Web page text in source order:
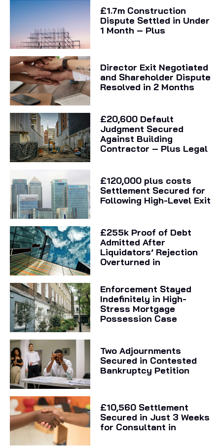
£1.7m Construction
Dispute Settled in Under
1 Month – Plus
Director Exit Negotiated
and Shareholder Dispute
Resolved in 2 Months
£20,600 Default
Judgment Secured
Against Building
Contractor – Plus Legal
£120,000 plus costs
Settlement Secured for
Following High-Level Exit
£255k Proof of Debt
Admitted After
Liquidators’ Rejection
Overturned in
Enforcement Stayed
Indefinitely in High-
Stress Mortgage
Possession Case
Two Adjournments
Secured in Contested
Bankruptcy Petition
£10,560 Settlement
Secured in Just 3 Weeks
for Consultant in